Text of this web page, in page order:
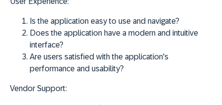
Is the application easy to use and navigate?
Does the application have a modern and intuitive
interface?
Are users satisfied with the application's
performance and usability?
Vendor Support: